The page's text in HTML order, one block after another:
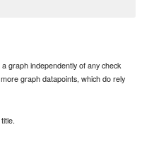
graph independently of any check
graph datapoints, which do rely